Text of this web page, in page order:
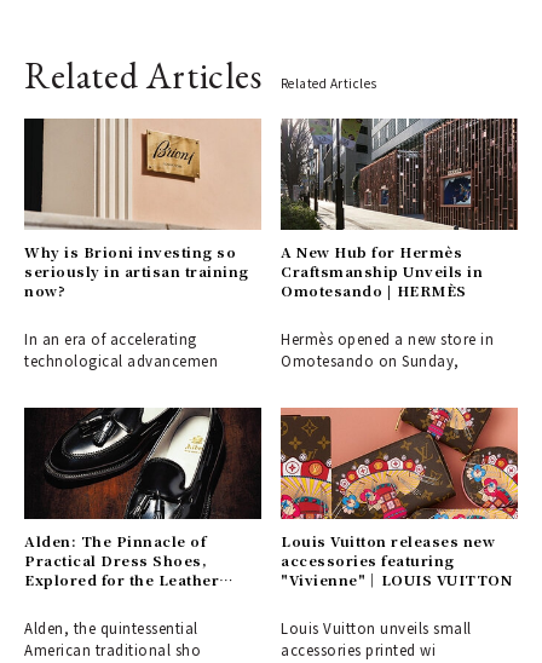
Related Articles Related Articles
Why is Brioni investing so
seriously in artisan training
now?
In an era of accelerating
technological advancemen
A New Hub for Hermès
Craftsmanship Unveils in
Omotesando | HERMÈS
Hermès opened a new store in
Omotesando on Sunday,
Alden: The Pinnacle of
Practical Dress Shoes,
Explored for the Leather
Alden, the quintessential
American traditional sho
Louis Vuitton releases new
accessories featuring
"Vivienne"｜LOUIS VUITTON
Louis Vuitton unveils small
accessories printed wi